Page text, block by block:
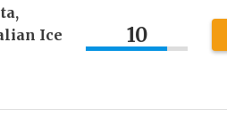
Ice
10